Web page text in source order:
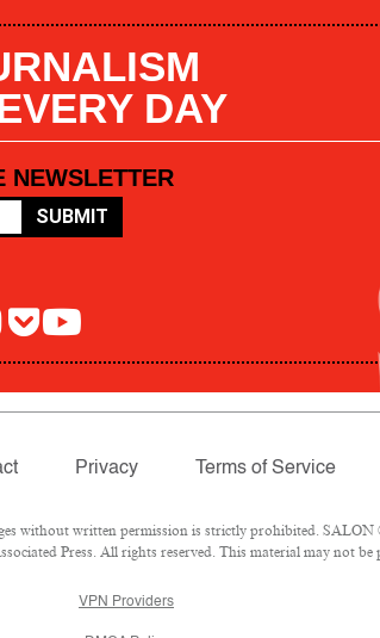
DAY
NEWSLETTER
SUBMIT
Privacy Terms of Service
without written permission is strictly prohibited. SALON
Press. All rights reserved. This material may not
VPN Providers